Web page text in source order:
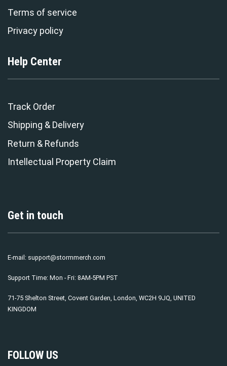
Terms of service
Privacy policy
Help Center
Track Order
Shipping & Delivery
Return & Refunds
Intellectual Property Claim
Get in touch
E-mail: support@stormmerch.com
Support Time: Mon - Fri: 8AM-5PM PST
71-75 Shelton Street, Covent Garden, London, WC2H 9JQ, UNITED
KINGDOM
FOLLOW US